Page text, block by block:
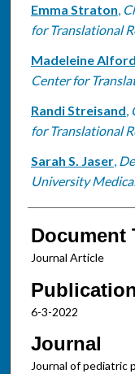
Emma Straton,
for Translational
Madeleine Alford
Center for
Randi Streisand,
for Translational
Sarah S. Jaser,
University
Document
Journal Article
6-3-2022
Journal
Journal of pediatric